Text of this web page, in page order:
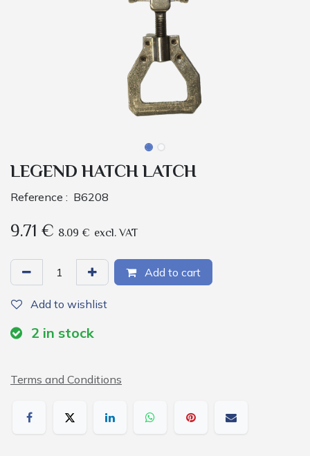
LEGEND HATCH LATCH
Reference : B6208
9.71 € 8.09 € excl. VAT
Add to cart
Add to wishlist
2 in stock
Terms and Conditions